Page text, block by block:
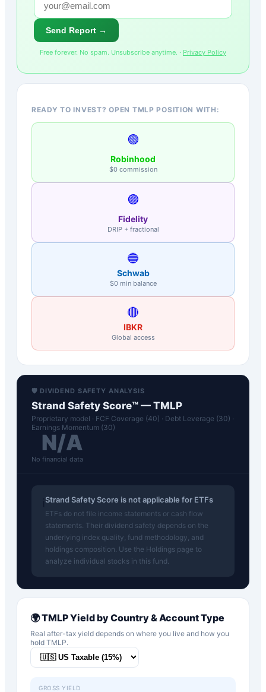
Send Report →
Free forever. No spam. Unsubscribe anytime. · Privacy Policy
READY TO INVEST? OPEN TMLP POSITION WITH:
🟢
Robinhood
$0 commission
🟣
Fidelity
DRIP + fractional
🔵
Schwab
$0 min balance
🔴
IBKR
Global access
🛡️ DIVIDEND SAFETY ANALYSIS
Strand Safety Score™ — TMLP
Proprietary model · FCF Coverage (40) · Debt Leverage (30) ·
Earnings Momentum (30)
N/A
No financial data
Strand Safety Score is not applicable for ETFs
ETFs do not file income statements or cash flow
statements. Their dividend safety depends on the
underlying index quality, fund methodology, and
holdings composition. Use the Holdings page to
analyze individual stocks in this fund.
🌍TMLPYield by Country & Account Type
Real after-tax yield depends on where you live and how you
hold TMLP.
GROSS YIELD